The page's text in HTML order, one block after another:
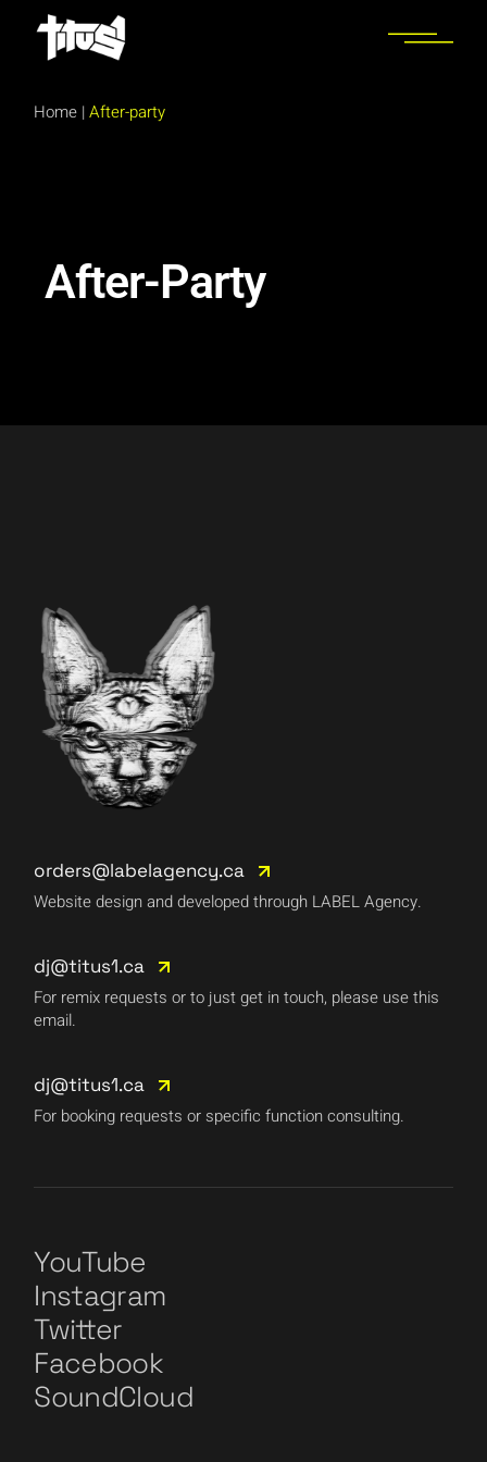
Home |After-party
After-Party
orders@labelagency.ca
Website design and developed through LABEL Agency.
dj@titus1.ca
For remix requests or to just get in touch, please use this
email.
dj@titus1.ca
For booking requests or specific function consulting.
YouTube
Instagram
Twitter
Facebook
SoundCloud